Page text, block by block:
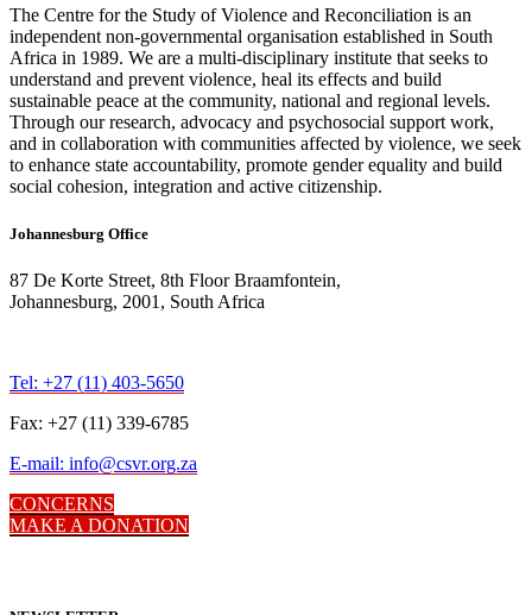
The Centre for the Study of Violence and Reconciliation is an
independent non-governmental organisation established in South
Africa in 1989. We are a multi-disciplinary institute that seeks to
understand and prevent violence, heal its effects and build
sustainable peace at the community, national and regional levels.
Through our research, advocacy and psychosocial support work,
and in collaboration with communities affected by violence, we seek
to enhance state accountability, promote gender equality and build
social cohesion, integration and active citizenship.
Johannesburg Office
87 De Korte Street, 8th Floor Braamfontein,
Johannesburg, 2001, South Africa
Tel: +27 (11) 403-5650
Fax: +27 (11) 339-6785
E-mail: info@csvr.org.za
CONCERNS
MAKE A DONATION